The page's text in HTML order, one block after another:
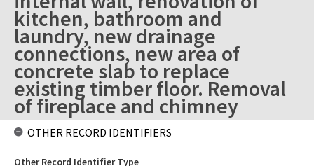
kitchen, bathroom and
laundry, new drainage
connections, new area of
concrete slab to replace
existing timber floor. Removal
of fireplace and chimney
OTHER RECORD IDENTIFIERS
Other Record Identifier Type